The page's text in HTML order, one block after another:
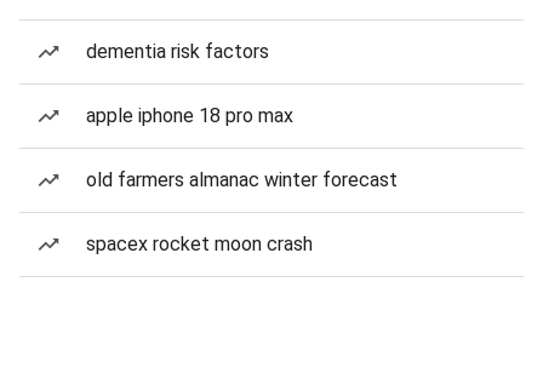
dementia risk factors
apple iphone 18 pro max
old farmers almanac winter forecast
spacex rocket moon crash